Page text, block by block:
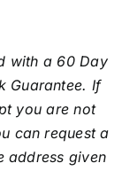
with a 60 Day
Guarantee. If
you are not
can request a
address given